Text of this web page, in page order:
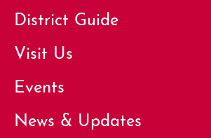
District Guide
Visit Us
Events
News & Updates